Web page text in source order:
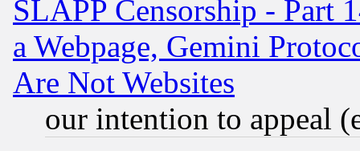
SLAPP Censorship - Part
a Webpage, Gemini
Are Not Websites
our intention to appeal